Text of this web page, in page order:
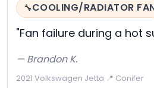
🔧COOLING/RADIATOR
"Fan failure during a hot
— Brandon K.
2021 Volkswagen Jetta·📍 Conifer